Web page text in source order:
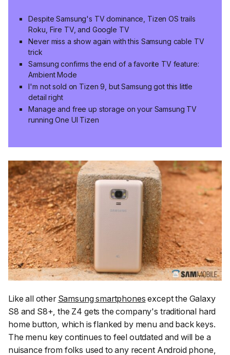
Despite Samsung's TV dominance, Tizen OS trails
Roku, Fire TV, and Google TV
Never miss a show again with this Samsung cable TV
trick
Samsung confirms the end of a favorite TV feature:
Ambient Mode
I'm not sold on Tizen 9, but Samsung got this little
detail right
Manage and free up storage on your Samsung TV
running One UI Tizen
Like all other Samsung smartphones except the Galaxy
S8 and S8+, the Z4 gets the company's traditional hard
home button, which is flanked by menu and back keys.
The menu key continues to feel outdated and will be a
nuisance from folks used to any recent Android phone,